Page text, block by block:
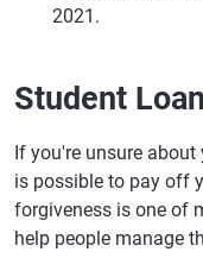
2021.
Student
If you're unsure
is possible to pay off
forgiveness is one of
help people manage